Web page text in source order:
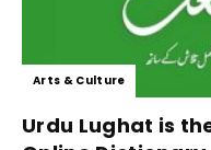
Arts & Culture
Urdu Lughat is